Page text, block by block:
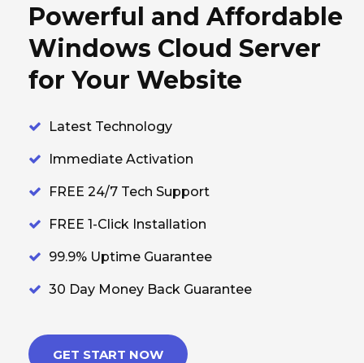
Powerful and Affordable
Windows Cloud Server
for Your Website
Latest Technology
Immediate Activation
FREE 24/7 Tech Support
FREE 1-Click Installation
99.9% Uptime Guarantee
30 Day Money Back Guarantee
GET START NOW